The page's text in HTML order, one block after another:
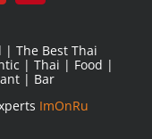
| The Best Thai
| Thai | Food |
| Bar
ImOnRu